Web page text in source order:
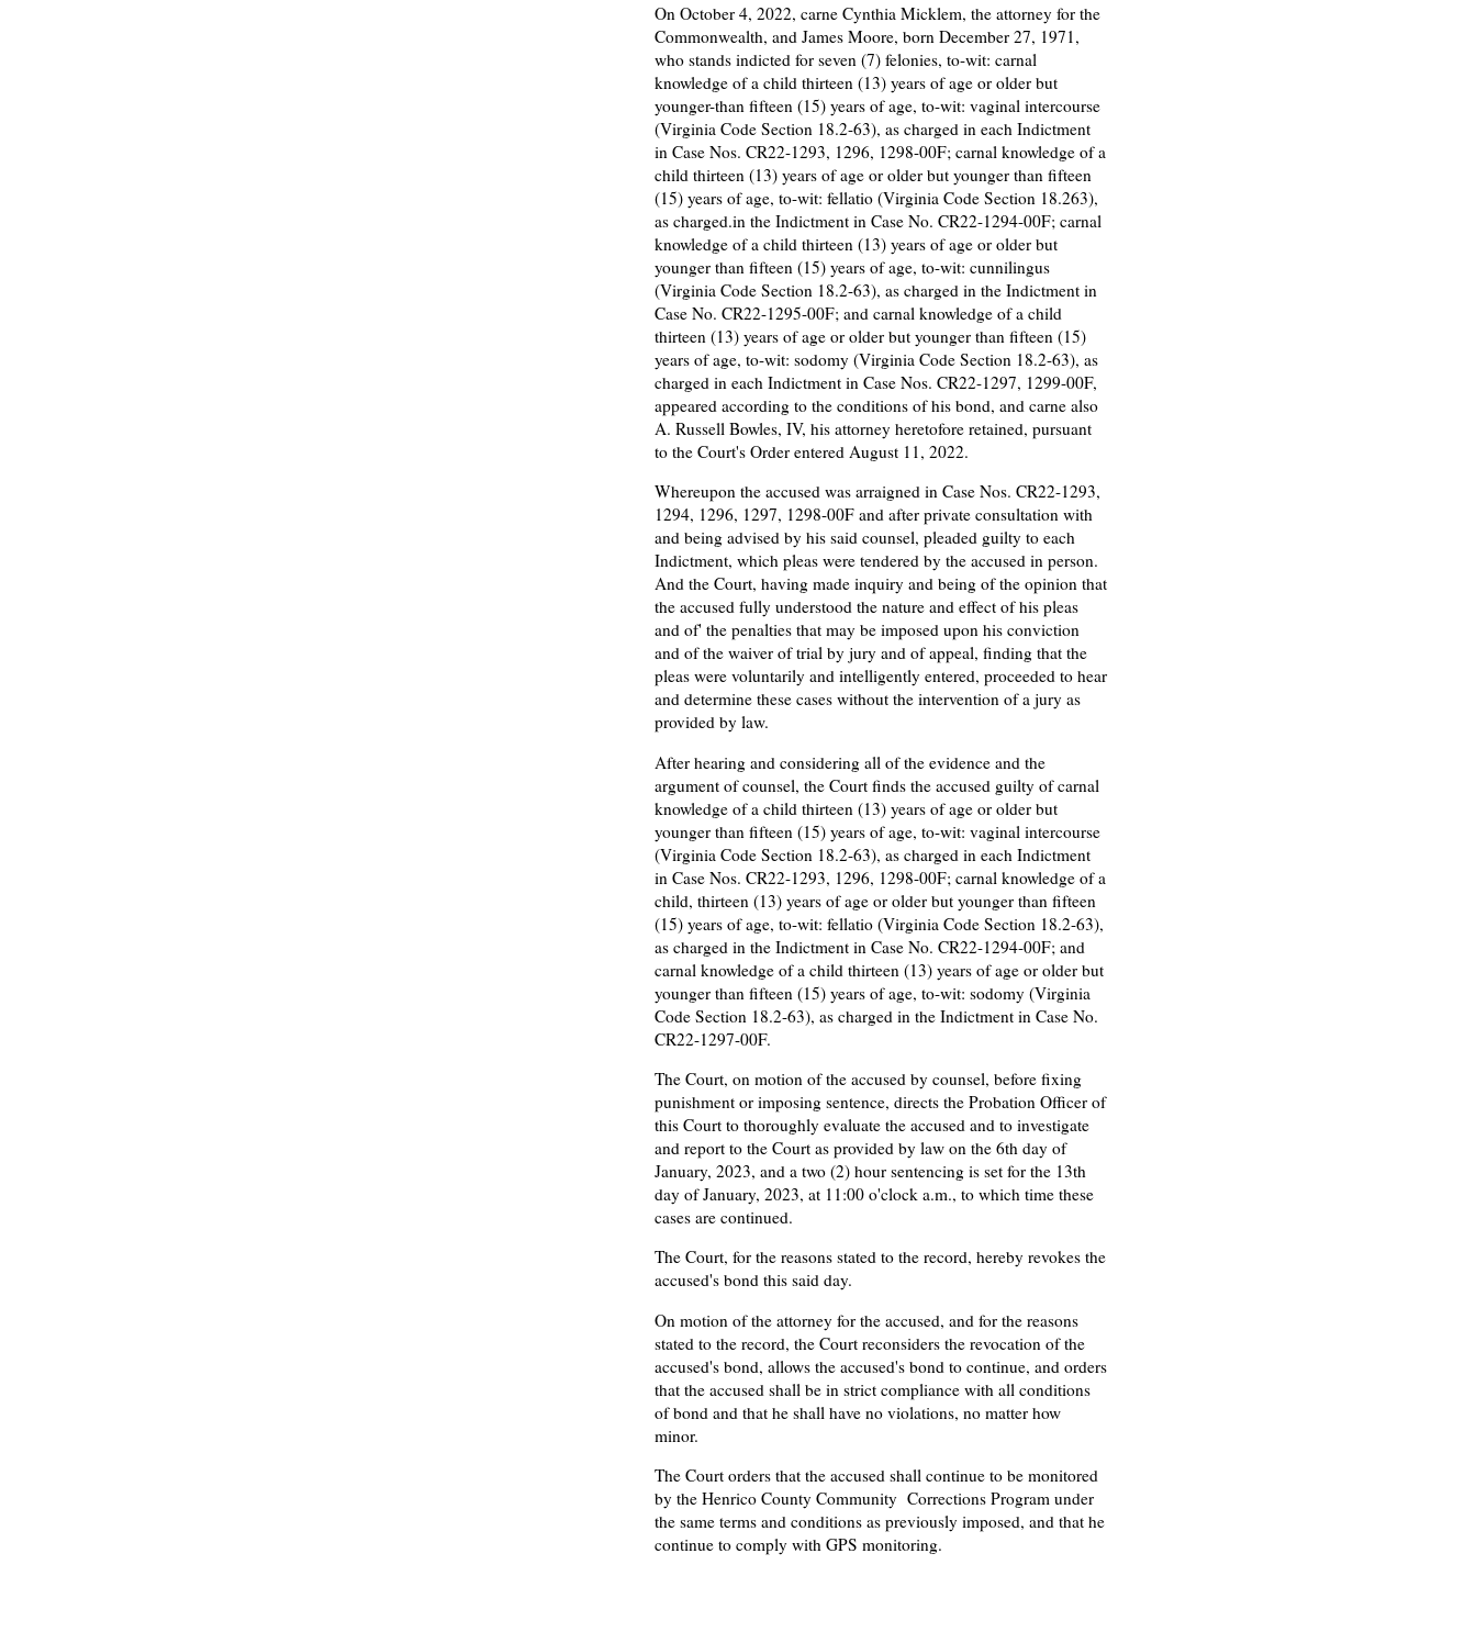
On October 4, 2022, carne Cynthia Micklem, the attorney for the
Commonwealth, and James Moore, born December 27, 1971,
who stands indicted for seven (7) felonies, to-wit: carnal
knowledge of a child thirteen (13) years of age or older but
younger-than fifteen (15) years of age, to-wit: vaginal intercourse
(Virginia Code Section 18.2-63), as charged in each Indictment
in Case Nos. CR22-1293, 1296, 1298-00F; carnal knowledge of a
child thirteen (13) years of age or older but younger than fifteen
(15) years of age, to-wit: fellatio (Virginia Code Section 18.263),
as charged.in the Indictment in Case No. CR22-1294-00F; carnal
knowledge of a child thirteen (13) years of age or older but
younger than fifteen (15) years of age, to-wit: cunnilingus
(Virginia Code Section 18.2-63), as charged in the Indictment in
Case No. CR22-1295-00F; and carnal knowledge of a child
thirteen (13) years of age or older but younger than fifteen (15)
years of age, to-wit: sodomy (Virginia Code Section 18.2-63), as
charged in each Indictment in Case Nos. CR22-1297, 1299-00F,
appeared according to the conditions of his bond, and carne also
A. Russell Bowles, IV, his attorney heretofore retained, pursuant
to the Court's Order entered August 11, 2022.
Whereupon the accused was arraigned in Case Nos. CR22-1293,
1294, 1296, 1297, 1298-00F and after private consultation with
and being advised by his said counsel, pleaded guilty to each
Indictment, which pleas were tendered by the accused in person.
And the Court, having made inquiry and being of the opinion that
the accused fully understood the nature and effect of his pleas
and of' the penalties that may be imposed upon his conviction
and of the waiver of trial by jury and of appeal, finding that the
pleas were voluntarily and intelligently entered, proceeded to hear
and determine these cases without the intervention of a jury as
provided by law.
After hearing and considering all of the evidence and the
argument of counsel, the Court finds the accused guilty of carnal
knowledge of a child thirteen (13) years of age or older but
younger than fifteen (15) years of age, to-wit: vaginal intercourse
(Virginia Code Section 18.2-63), as charged in each Indictment
in Case Nos. CR22-1293, 1296, 1298-00F; carnal knowledge of a
child, thirteen (13) years of age or older but younger than fifteen
(15) years of age, to-wit: fellatio (Virginia Code Section 18.2-63),
as charged in the Indictment in Case No. CR22-1294-00F; and
carnal knowledge of a child thirteen (13) years of age or older but
younger than fifteen (15) years of age, to-wit: sodomy (Virginia
Code Section 18.2-63), as charged in the Indictment in Case No.
CR22-1297-00F.
The Court, on motion of the accused by counsel, before fixing
punishment or imposing sentence, directs the Probation Officer of
this Court to thoroughly evaluate the accused and to investigate
and report to the Court as provided by law on the 6th day of
January, 2023, and a two (2) hour sentencing is set for the 13th
day of January, 2023, at 11:00 o'clock a.m., to which time these
cases are continued.
The Court, for the reasons stated to the record, hereby revokes the
accused's bond this said day.
On motion of the attorney for the accused, and for the reasons
stated to the record, the Court reconsiders the revocation of the
accused's bond, allows the accused's bond to continue, and orders
that the accused shall be in strict compliance with all conditions
of bond and that he shall have no violations, no matter how
minor.
The Court orders that the accused shall continue to be monitored
by the Henrico County Community Corrections Program under
the same terms and conditions as previously imposed, and that he
continue to comply with GPS monitoring.